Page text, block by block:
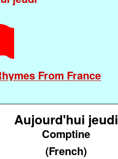
From France
Aujourd'hui jeudi
Comptine
(French)